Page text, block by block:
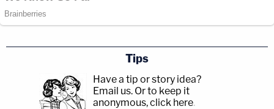
Tips
Have a tip or story idea?
Email us. Or to keep it
anonymous, click here.